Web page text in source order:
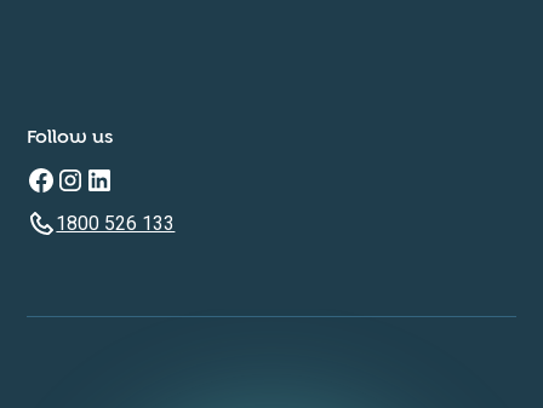
Follow us
1800 526 133